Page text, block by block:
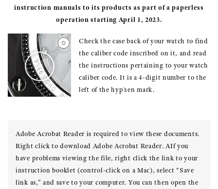
instruction manuals to its products as part of a paperless
operation starting April 1, 2023.
Check the case back of your watch to find
the caliber code inscribed on it, and read
the instructions pertaining to your watch
caliber code. It is a 4-digit number to the
left of the hyphen mark.
Adobe Acrobat Reader is required to view these documents.
Right click to download Adobe Acrobat Reader. AIf you
have problems viewing the file, right click the link to your
instruction booklet (control-click on a Mac), select “Save
link as,” and save to your computer. You can then open the